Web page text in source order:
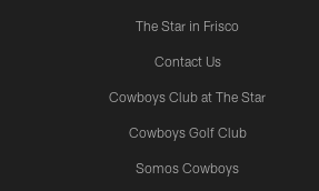
The Star in Frisco
Contact Us
Cowboys Club at The Star
Cowboys Golf Club
Somos Cowboys